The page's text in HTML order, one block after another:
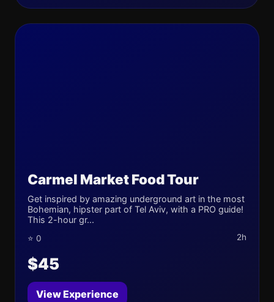
Carmel Market Food Tour
Get inspired by amazing underground art in the most
Bohemian, hipster part of Tel Aviv, with a PRO guide!
This 2-hour gr...
⭐ 0 2h
$45
View Experience